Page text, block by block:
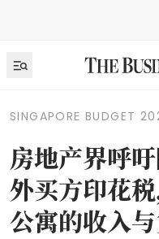
SINGAPORE BUDGET
房地产界呼
外买方印花
公寓的收入